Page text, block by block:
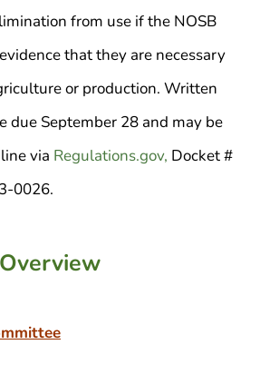
from use if the NOSB
that they are necessary
or production. Written
due September 28 and may be
via Regulations.gov, Docket #
0026.